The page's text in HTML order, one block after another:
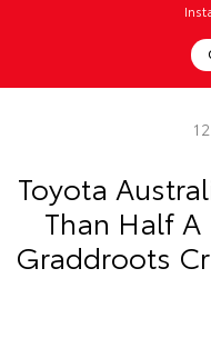
Toyota
Than Half
Graddroots